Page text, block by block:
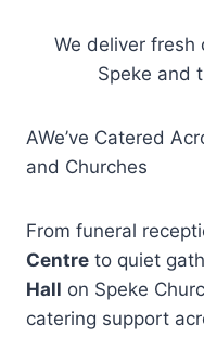
We deliver fresh
Speke and
AWe’ve Catered
and Churches
From funeral
Centre to quiet
Hall on Speke
catering support